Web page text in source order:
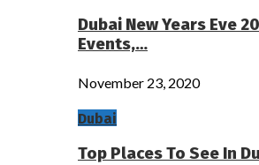
Dubai New Years Eve
Events,…
November 23, 2020
Dubai
Top Places To See In